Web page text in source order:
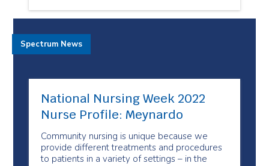
National Nursing Week 2022
Nurse Profile: Meynardo
Community nursing is unique because we
provide different treatments and procedures
to patients in a variety of settings – in the
Spectrum News